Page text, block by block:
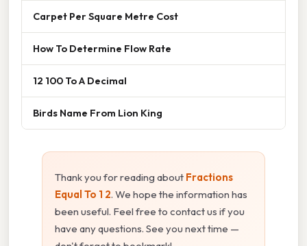
Carpet Per Square Metre Cost
How To Determine Flow Rate
12 100 To A Decimal
Birds Name From Lion King
Thank you for reading about Fractions
Equal To 1 2. We hope the information has
been useful. Feel free to contact us if you
have any questions. See you next time —